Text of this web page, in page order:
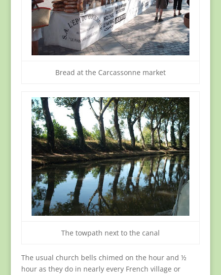
Bread at the Carcassonne market
The towpath next to the canal
The usual church bells chimed on the hour and ½
hour as they do in nearly every French village or